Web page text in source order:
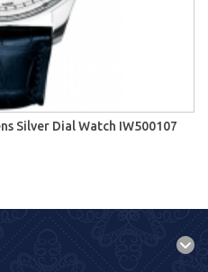
Silver Dial Watch IW500107